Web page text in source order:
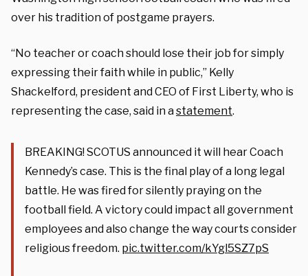
over his tradition of postgame prayers.
“No teacher or coach should lose their job for simply
expressing their faith while in public,” Kelly
Shackelford, president and CEO of First Liberty, who is
representing the case, said in astatement.
BREAKING! SCOTUS announced it will hear Coach
Kennedy’s case. This is the final play of a long legal
battle. He was fired for silently praying on the
football field. A victory could impact all government
employees and also change the way courts consider
religious freedom. pic.twitter.com/kYgl5SZ7pS